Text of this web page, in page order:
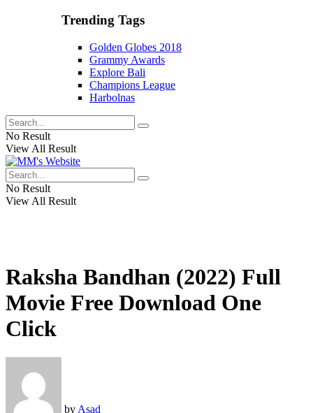
Trending Tags
Golden Globes 2018
Grammy Awards
Explore Bali
Champions League
Harbolnas
No Result
View All Result
No Result
View All Result
Raksha Bandhan (2022) Full
Movie Free Download One
Click
by Asad